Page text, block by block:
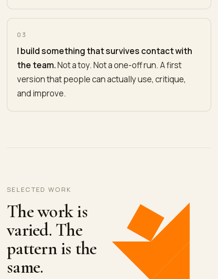
03
I build something that survives contact with
the team.Not a toy. Not a one-off run. A first
version that people can actually use, critique,
and improve.
SELECTED WORK
The work is
varied. The
pattern is the
same.